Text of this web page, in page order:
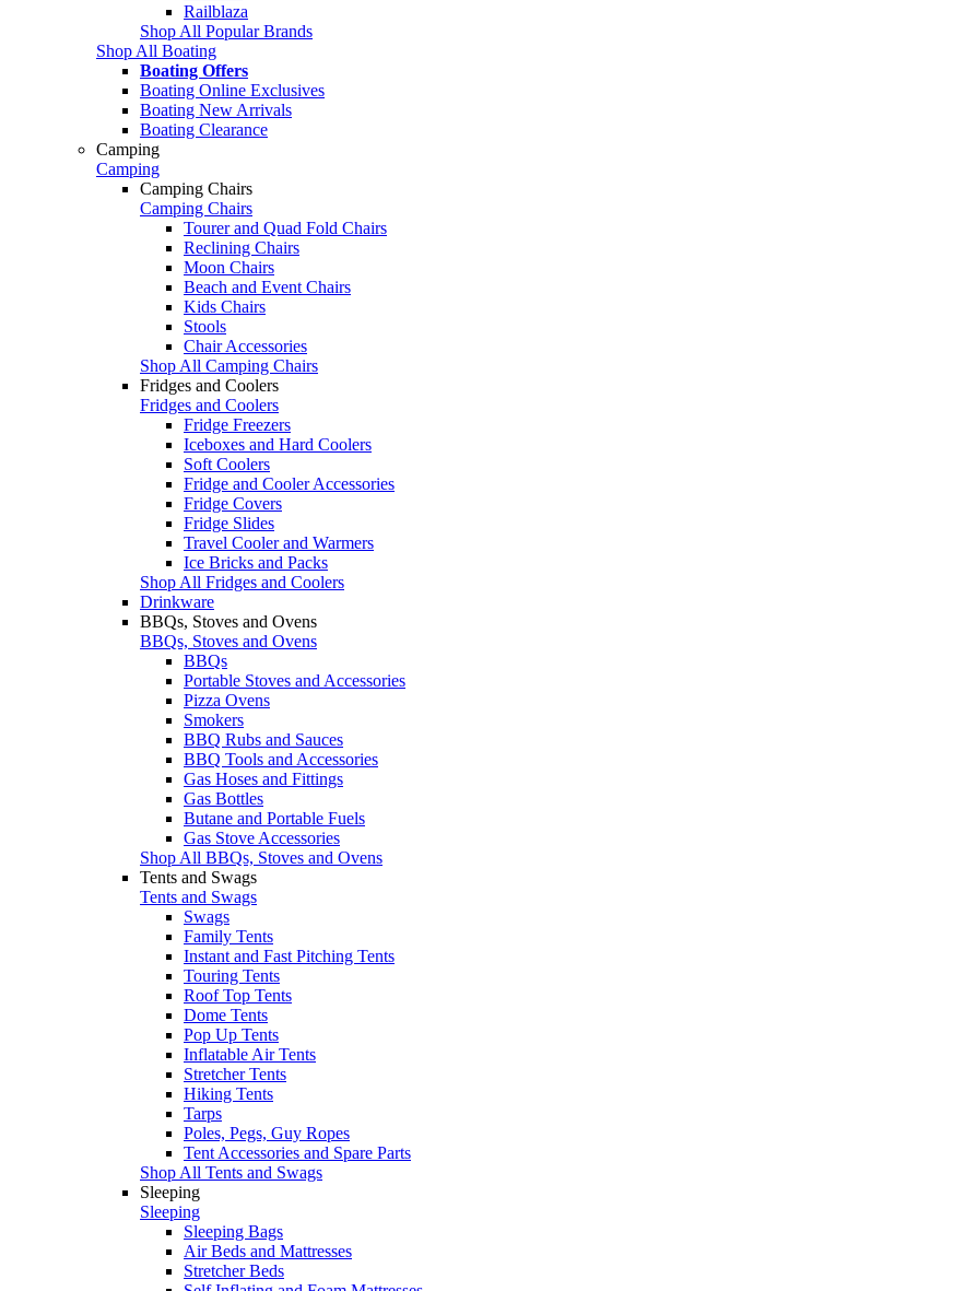
Railblaza
Shop All Popular Brands
Shop All Boating
Boating Offers
Boating Online Exclusives
Boating New Arrivals
Boating Clearance
Camping
Camping
Camping Chairs
Camping Chairs
Tourer and Quad Fold Chairs
Reclining Chairs
Moon Chairs
Beach and Event Chairs
Kids Chairs
Stools
Chair Accessories
Shop All Camping Chairs
Fridges and Coolers
Fridges and Coolers
Fridge Freezers
Iceboxes and Hard Coolers
Soft Coolers
Fridge and Cooler Accessories
Fridge Covers
Fridge Slides
Travel Cooler and Warmers
Ice Bricks and Packs
Shop All Fridges and Coolers
Drinkware
BBQs, Stoves and Ovens
BBQs, Stoves and Ovens
BBQs
Portable Stoves and Accessories
Pizza Ovens
Smokers
BBQ Rubs and Sauces
BBQ Tools and Accessories
Gas Hoses and Fittings
Gas Bottles
Butane and Portable Fuels
Gas Stove Accessories
Shop All BBQs, Stoves and Ovens
Tents and Swags
Tents and Swags
Swags
Family Tents
Instant and Fast Pitching Tents
Touring Tents
Roof Top Tents
Dome Tents
Pop Up Tents
Inflatable Air Tents
Stretcher Tents
Hiking Tents
Tarps
Poles, Pegs, Guy Ropes
Tent Accessories and Spare Parts
Shop All Tents and Swags
Sleeping
Sleeping
Sleeping Bags
Air Beds and Mattresses
Stretcher Beds